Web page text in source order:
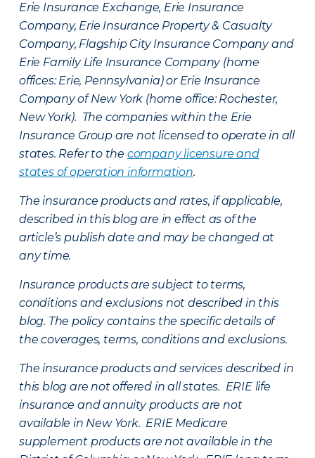
Erie Insurance Exchange, Erie Insurance
Company, Erie Insurance Property & Casualty
Company, Flagship City Insurance Company and
Erie Family Life Insurance Company (home
offices: Erie, Pennsylvania) or Erie Insurance
Company of New York (home office: Rochester,
New York). The companies within the Erie
Insurance Group are not licensed to operate in all
states. Refer to the company licensure and
states of operation information.
The insurance products and rates, if applicable,
described in this blog are in effect as of the
article’s publish date and may be changed at
any time.
Insurance products are subject to terms,
conditions and exclusions not described in this
blog. The policy contains the specific details of
the coverages, terms, conditions and exclusions.
The insurance products and services described in
this blog are not offered in all states. ERIE life
insurance and annuity products are not
available in New York. ERIE Medicare
supplement products are not available in the